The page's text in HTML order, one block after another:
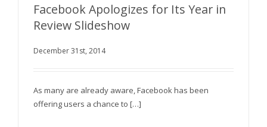
Facebook Apologizes for Its Year in
Review Slideshow
December 31st, 2014
As many are already aware, Facebook has been
offering users a chance to […]